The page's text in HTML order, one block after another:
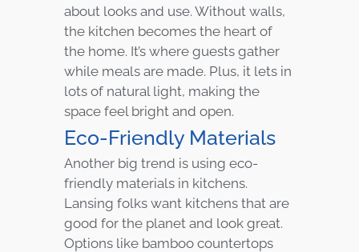
about looks and use. Without walls,
the kitchen becomes the heart of
the home. It’s where guests gather
while meals are made. Plus, it lets in
lots of natural light, making the
space feel bright and open.
Eco-Friendly Materials
Another big trend is using eco-
friendly materials in kitchens.
Lansing folks want kitchens that are
good for the planet and look great.
Options like bamboo countertops